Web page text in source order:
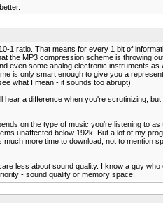
1 ratio. That means for every 1 bit of
the MP3 compression scheme is
even some analog electronic instruments
is only smart enough to give you a
what I mean - it sounds too abrupt).
a difference when you're scrutinizing,
on the type of music you're listening to
unaffected below 192k. But a lot of my
more time to download, not to
less about sound quality. I know a guy
- sound quality or memory space.